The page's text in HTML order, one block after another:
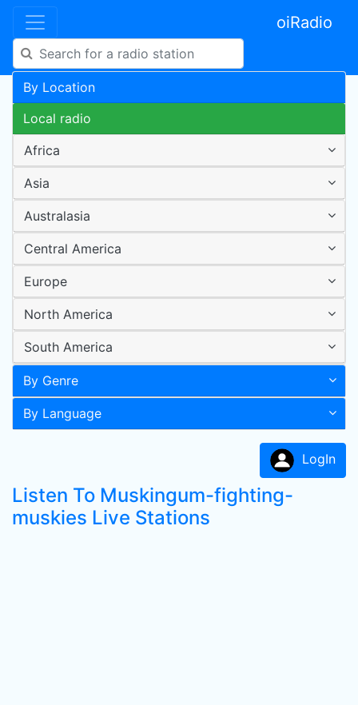
oiRadio
By Location
Local radio
Africa
Asia
Australasia
Central America
Europe
North America
South America
By Genre
By Language
LogIn
Listen To Muskingum-fighting-
muskies Live Stations